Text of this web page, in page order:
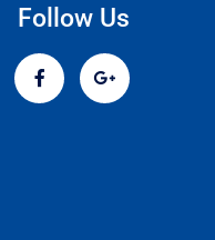
Follow Us